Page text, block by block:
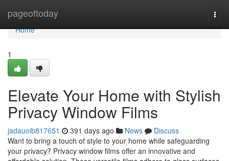
pageoftoday
Home
Home
1
Elevate Your Home with Stylish
Privacy Window Films
jadauoib817651 391 days ago News
Discuss
Want to bring a touch of style to your home while safeguarding
your privacy? Privacy window films offer an innovative and